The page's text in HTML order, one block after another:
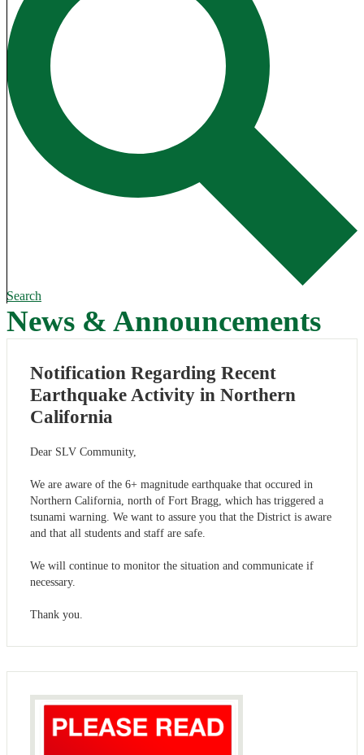
Search
News & Announcements
Notification Regarding Recent
Earthquake Activity in Northern
California
Dear SLV Community,
We are aware of the 6+ magnitude earthquake that occured in
Northern California, north of Fort Bragg, which has triggered a
tsunami warning. We want to assure you that the District is aware
and that all students and staff are safe.
We will continue to monitor the situation and communicate if
necessary.
Thank you.